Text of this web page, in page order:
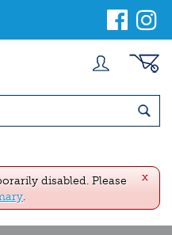
x
disabled. Please
.